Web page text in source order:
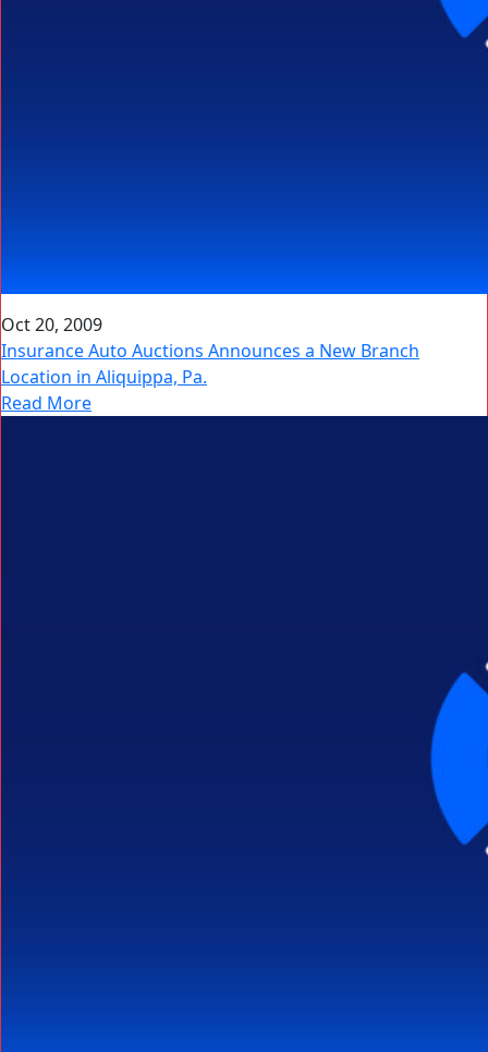
Oct 20, 2009
Insurance Auto Auctions Announces a New Branch
Location in Aliquippa, Pa.
Read More